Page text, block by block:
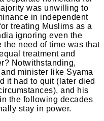
was unwilling to
in independent
treating Muslims as a
ignoring even the
need of time was that
treatment and
Notwithstanding,
minister like Syama
it had to quit (later died
and his
the following decades
stay in power.